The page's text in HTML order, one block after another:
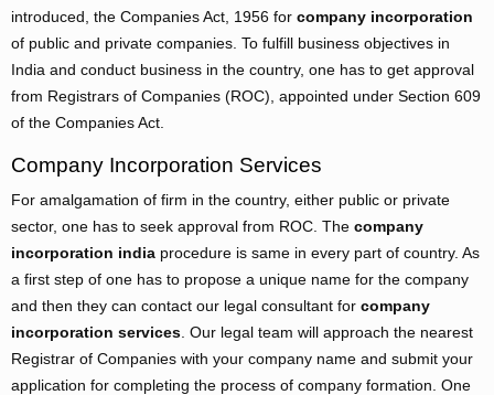
introduced, the Companies Act, 1956 for company incorporation
of public and private companies. To fulfill business objectives in
India and conduct business in the country, one has to get approval
from Registrars of Companies (ROC), appointed under Section 609
of the Companies Act.
Company Incorporation Services
For amalgamation of firm in the country, either public or private
sector, one has to seek approval from ROC. The company
incorporation india procedure is same in every part of country. As
a first step of one has to propose a unique name for the company
and then they can contact our legal consultant for company
incorporation services . Our legal team will approach the nearest
Registrar of Companies with your company name and submit your
application for completing the process of company formation. One